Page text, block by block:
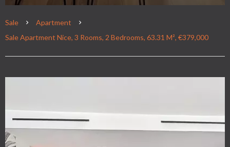
Sale
Apartment
Sale Apartment Nice, 3 Rooms, 2 Bedrooms, 63.31 M², €379,000